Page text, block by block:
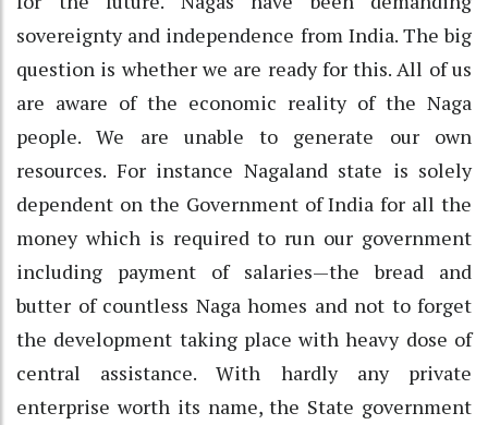
sovereignty and independence from India. The big
question is whether we are ready for this. All of us
are aware of the economic reality of the Naga
people. We are unable to generate our own
resources. For instance Nagaland state is solely
dependent on the Government of India for all the
money which is required to run our government
including payment of salaries—the bread and
butter of countless Naga homes and not to forget
the development taking place with heavy dose of
central assistance. With hardly any private
enterprise worth its name, the State government